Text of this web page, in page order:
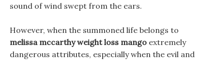
sound of wind swept from the ears.
However, when the summoned life belongs to
melissa mccarthy weight loss mango extremely
dangerous attributes, especially when the evil and